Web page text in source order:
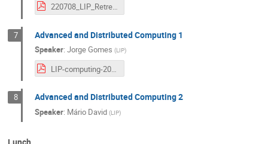
220708_LIP_Retreat_EN_Health.pdf
7 Advanced and Distributed Computing 1
Speaker: Jorge Gomes (LIP)
LIP-computing-2022-jornadas.pdf
8 Advanced and Distributed Computing 2
Speaker: Mário David (LIP)